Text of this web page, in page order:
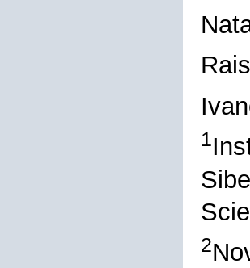
1
2